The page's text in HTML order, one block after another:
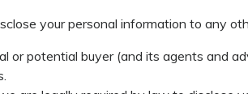
your personal information to any
or potential buyer (and its agents and